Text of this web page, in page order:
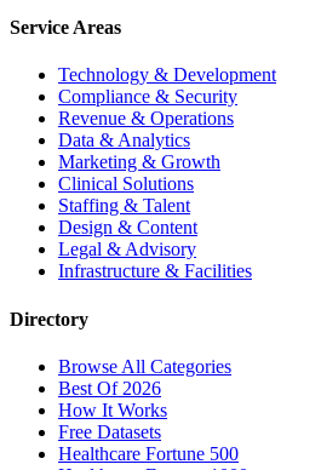
Service Areas
Technology & Development
Compliance & Security
Revenue & Operations
Data & Analytics
Marketing & Growth
Clinical Solutions
Staffing & Talent
Design & Content
Legal & Advisory
Infrastructure & Facilities
Directory
Browse All Categories
Best Of 2026
How It Works
Free Datasets
Healthcare Fortune 500